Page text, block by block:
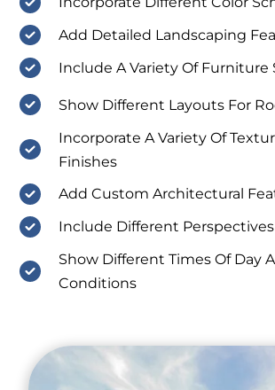
Add Detailed Landscaping
Include A Variety Of Furniture
Show Different Layouts For
Incorporate A Variety Of
Finishes
Add Custom Architectural
Include Different
Show Different Times Of Day
Conditions